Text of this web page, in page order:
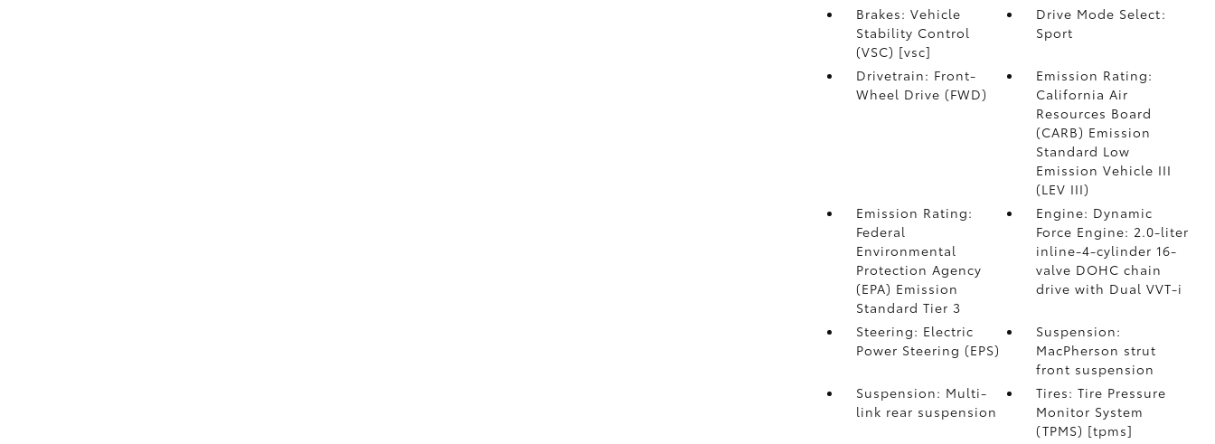
Brakes: Vehicle
Stability Control
(VSC) [vsc]
Drive Mode Select:
Sport
Drivetrain: Front-
Wheel Drive (FWD)
Emission Rating:
California Air
Resources Board
(CARB) Emission
Standard Low
Emission Vehicle III
(LEV III)
Emission Rating:
Federal
Environmental
Protection Agency
(EPA) Emission
Standard Tier 3
Engine: Dynamic
Force Engine: 2.0-liter
inline-4-cylinder 16-
valve DOHC chain
drive with Dual VVT-i
Steering: Electric
Power Steering (EPS)
Suspension:
MacPherson strut
front suspension
Suspension: Multi-
link rear suspension
Tires: Tire Pressure
Monitor System
(TPMS) [tpms]